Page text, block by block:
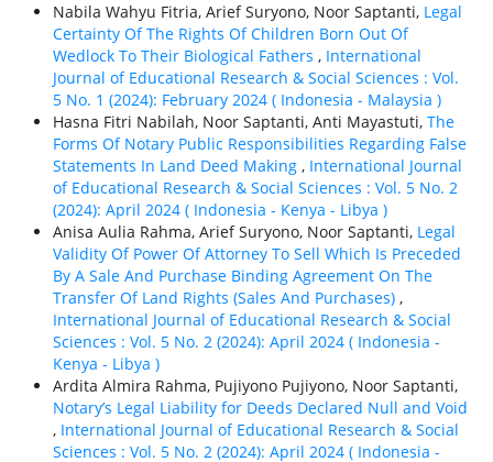
Nabila Wahyu Fitria, Arief Suryono, Noor Saptanti, Legal
Certainty Of The Rights Of Children Born Out Of
Wedlock To Their Biological Fathers , International
Journal of Educational Research & Social Sciences : Vol.
5 No. 1 (2024): February 2024 ( Indonesia - Malaysia )
Hasna Fitri Nabilah, Noor Saptanti, Anti Mayastuti, The
Forms Of Notary Public Responsibilities Regarding False
Statements In Land Deed Making , International Journal
of Educational Research & Social Sciences : Vol. 5 No. 2
(2024): April 2024 ( Indonesia - Kenya - Libya )
Anisa Aulia Rahma, Arief Suryono, Noor Saptanti, Legal
Validity Of Power Of Attorney To Sell Which Is Preceded
By A Sale And Purchase Binding Agreement On The
Transfer Of Land Rights (Sales And Purchases) ,
International Journal of Educational Research & Social
Sciences : Vol. 5 No. 2 (2024): April 2024 ( Indonesia -
Kenya - Libya )
Ardita Almira Rahma, Pujiyono Pujiyono, Noor Saptanti,
Notary’s Legal Liability for Deeds Declared Null and Void
, International Journal of Educational Research & Social
Sciences : Vol. 5 No. 2 (2024): April 2024 ( Indonesia -